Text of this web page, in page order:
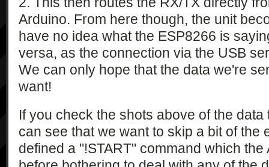
Arduino. From here though, the unit
have no idea what the ESP8266 is
versa, as the connection via the USB
We can only hope that the data we're
want!
If you check the shots above of the
can see that we want to skip a bit of the
defined a "!START" command which